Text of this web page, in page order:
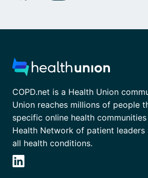
COPD.net is a Health Union
Union reaches millions of people
specific online health
Health Network of patient
all health conditions.